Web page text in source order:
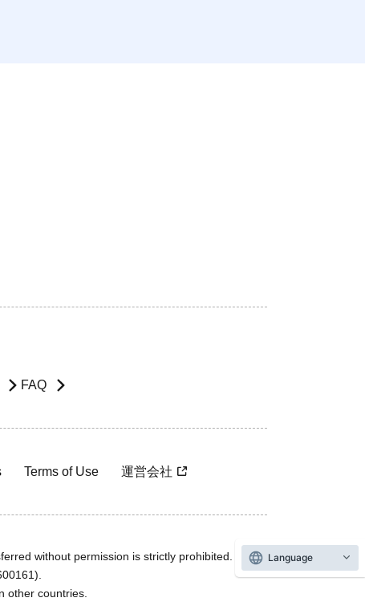
FAQ
Terms of Use 運営会社
without permission is strictly prohibited.
other countries.
Language